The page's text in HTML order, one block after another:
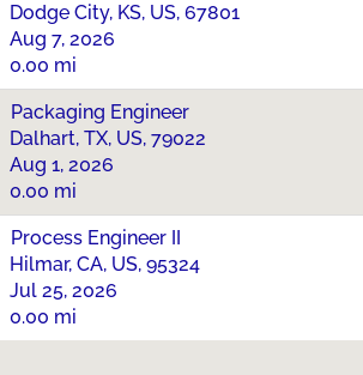
Dodge City, KS, US, 67801
Aug 7, 2026
0.00 mi
Packaging Engineer
Dalhart, TX, US, 79022
Aug 1, 2026
0.00 mi
Process Engineer II
Hilmar, CA, US, 95324
Jul 25, 2026
0.00 mi